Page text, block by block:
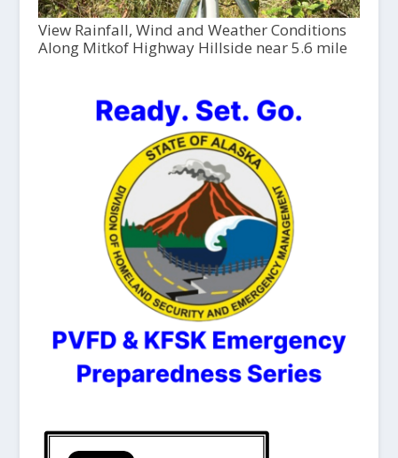
View Rainfall, Wind and Weather Conditions
Along Mitkof Highway Hillside near 5.6 mile